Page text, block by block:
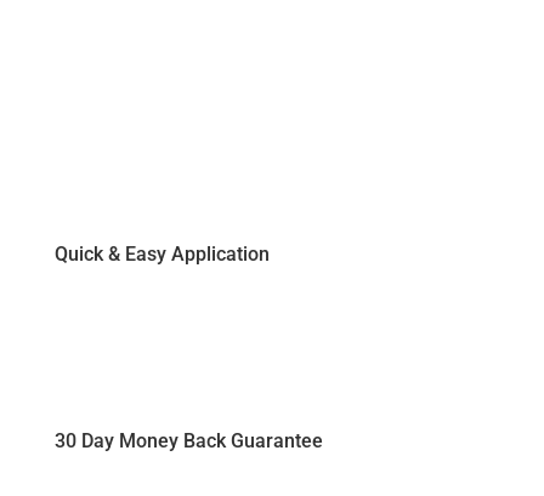
Quick & Easy Application
30 Day Money Back Guarantee